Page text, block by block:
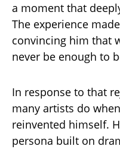
a moment that
The experience
convincing him that
never be enough to
In response to that
many artists do
reinvented himself.
persona built on